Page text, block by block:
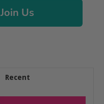
Join Us
Recent